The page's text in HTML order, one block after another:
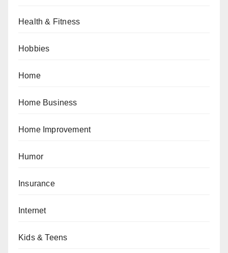
Health & Fitness
Hobbies
Home
Home Business
Home Improvement
Humor
Insurance
Internet
Kids & Teens